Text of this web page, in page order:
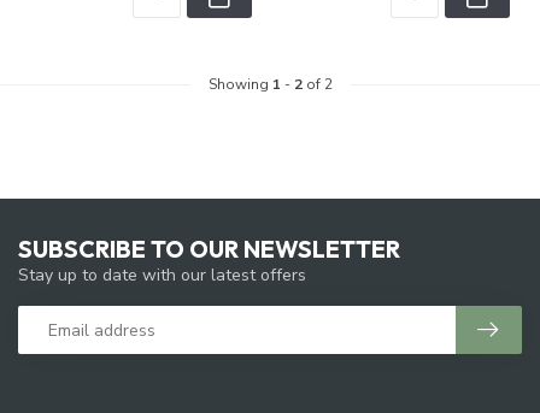
Showing 1 - 2of 2
SUBSCRIBE TO OUR NEWSLETTER
Stay up to date with our latest offers